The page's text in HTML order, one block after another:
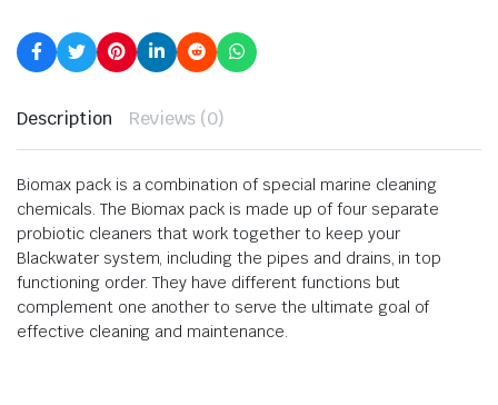
Description Reviews (0)
Biomax pack is a combination of special marine cleaning
chemicals. The Biomax pack is made up of four separate
probiotic cleaners that work together to keep your
Blackwater system, including the pipes and drains, in top
functioning order. They have different functions but
complement one another to serve the ultimate goal of
effective cleaning and maintenance.